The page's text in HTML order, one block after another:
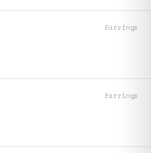
Earrings
Earrings